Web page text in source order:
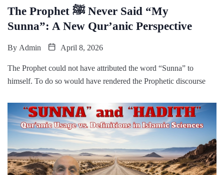
The Prophet ﷺ Never Said “My
Sunna”: A New Qur’anic Perspective
By Admin April 8, 2026
The Prophet could not have attributed the word “Sunna” to
himself. To do so would have rendered the Prophetic discourse